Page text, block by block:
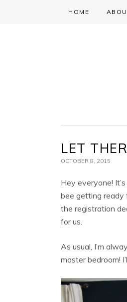
HOME
LET
OCTOBER 8, 2015
Hey everyone!
bee getting ready
the registration
for us.
As usual, I’m
master bedroom!